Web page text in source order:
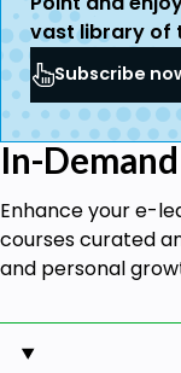
vast library of
Subscribe
In-Demand
Enhance your e-
courses curated
and personal